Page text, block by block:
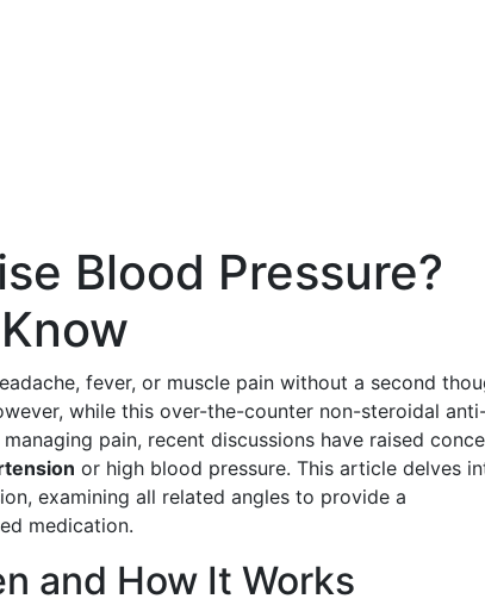
Blood Pressure?
fever, or muscle pain without a second
while this over-the-counter non-steroidal
pain, recent discussions have raised
or high blood pressure. This article delves
examining all related angles to provide a
medication.
and How It Works